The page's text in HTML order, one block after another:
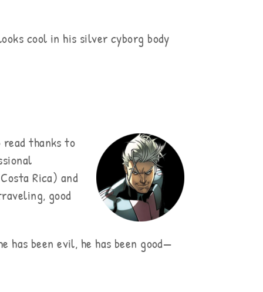
cool in his silver cyborg body
read thanks to
Rica) and
good
been evil, he has been good—